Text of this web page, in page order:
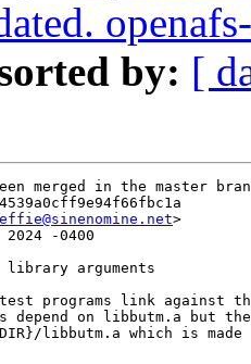
by: [
merged in the master
>
-0400
library arguments
programs link against
depend on libbutm.a but
libbutm.a which is made